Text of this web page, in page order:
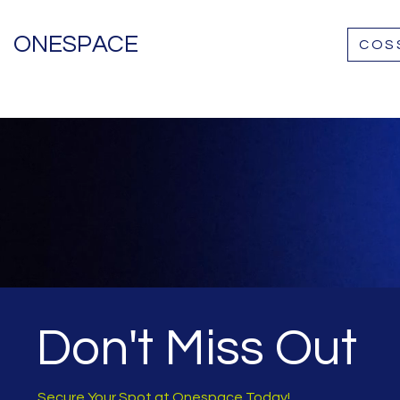
ONESPACE
Don't Miss Out